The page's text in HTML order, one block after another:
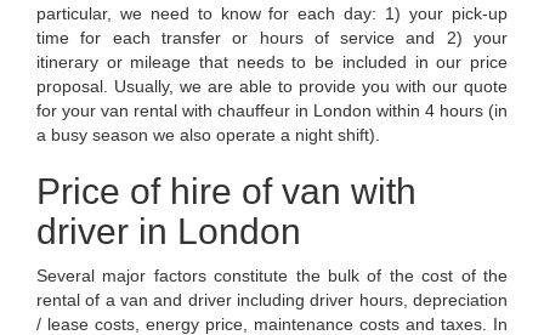
particular, we need to know for each day: 1) your pick-up
time for each transfer or hours of service and 2) your
itinerary or mileage that needs to be included in our price
proposal. Usually, we are able to provide you with our quote
for your van rental with chauffeur in London within 4 hours (in
a busy season we also operate a night shift).
Price of hire of van with
driver in London
Several major factors constitute the bulk of the cost of the
rental of a van and driver including driver hours, depreciation
/ lease costs, energy price, maintenance costs and taxes. In